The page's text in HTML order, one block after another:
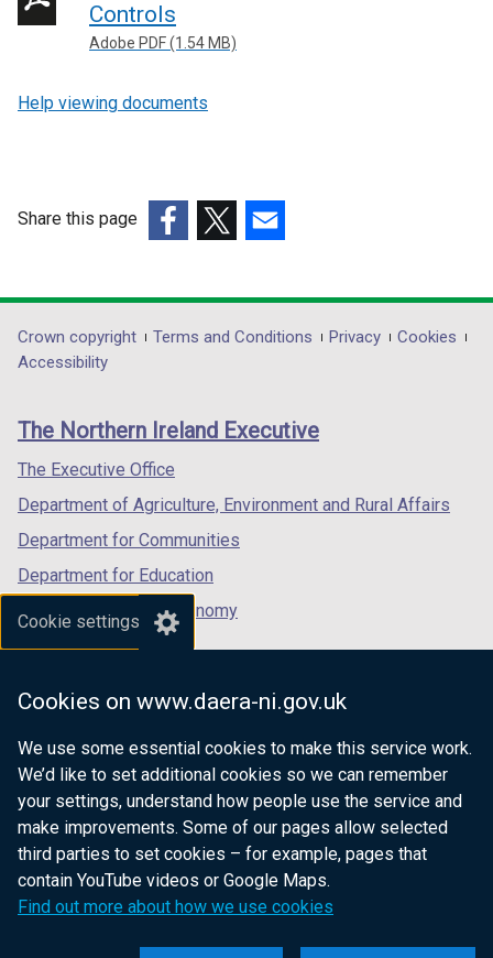
Cookie settings
Cookies on www.daera-ni.gov.uk
We use some essential cookies to make this service work.
We’d like to set additional cookies so we can remember
your settings, understand how people use the service and
make improvements. Some of our pages allow selected
third parties to set cookies – for example, pages that
contain YouTube videos or Google Maps.
Find out more about how we use cookies
Controls
Adobe PDF (1.54 MB)
Help viewing documents
Share this page
opens
in
/
tab)
opens
in
/
opens
in
/
Department
footer
links
Crown copyright Terms and Conditions Privacy
Cookies
Accessibility
The Northern Ireland Executive
The Executive Office
Department of Agriculture, Environment and Rural Affairs
Department for Communities
Department for Education
Department for the Economy
Department of Finance
Department for Health
Department of Justice
nidirect.gov.uk — the official government
website for Northern Ireland citizens